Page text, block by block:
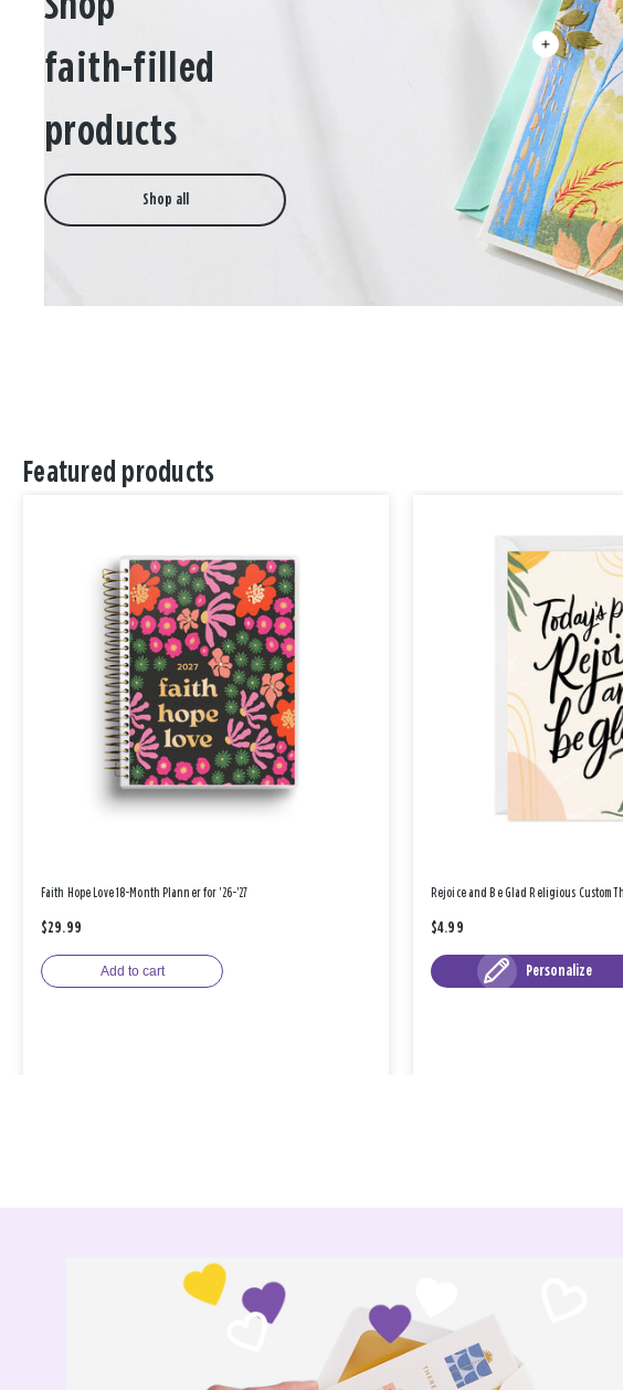
faith-filled
products
Shop all
Featured products
Faith Hope Love 18-Month Planner for '26-'27
$29.99
Add to cart
Rejoice and Be Glad Religious Custom
$4.99
Personalize